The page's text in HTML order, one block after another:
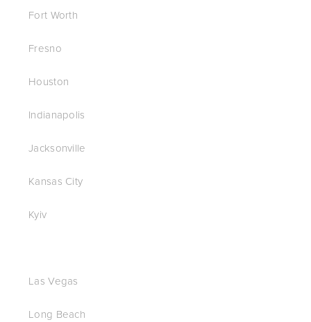
Fort Worth
Fresno
Houston
Indianapolis
Jacksonville
Kansas City
Kyiv
Las Vegas
Long Beach